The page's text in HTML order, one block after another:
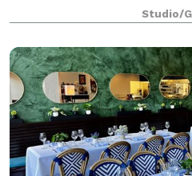
Somerville and first made
the Revolutionary War.
Studio/